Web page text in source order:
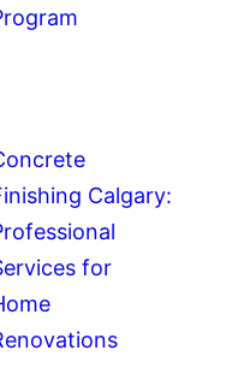
Calgary:
for